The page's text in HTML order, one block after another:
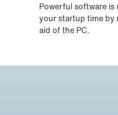
Powerful software is
your startup time by
aid of the PC.